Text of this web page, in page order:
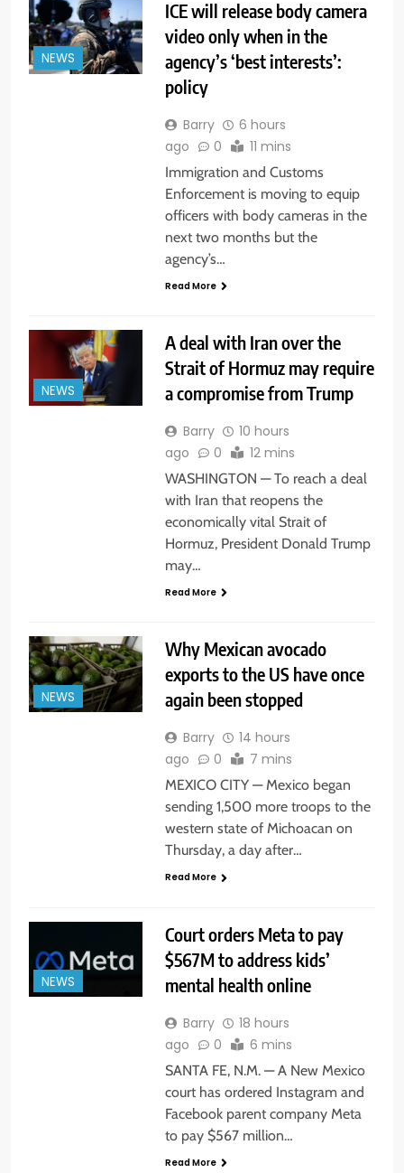
NEWS
ICE will release body camera
video only when in the
agency’s ‘best interests’:
policy
Barry
6 hours
ago
0 11 mins
Immigration and Customs
Enforcement is moving to equip
officers with body cameras in the
next two months but the
agency’s…
Read More
NEWS
A deal with Iran over the
Strait of Hormuz may require
a compromise from Trump
Barry
10 hours
ago
0 12 mins
WASHINGTON — To reach a deal
with Iran that reopens the
economically vital Strait of
Hormuz, President Donald Trump
may…
Read More
NEWS
Why Mexican avocado
exports to the US have once
again been stopped
Barry
14 hours
ago
0 7 mins
MEXICO CITY — Mexico began
sending 1,500 more troops to the
western state of Michoacan on
Thursday, a day after…
Read More
NEWS
Court orders Meta to pay
$567M to address kids’
mental health online
Barry
18 hours
ago
0 6 mins
SANTA FE, N.M. — A New Mexico
court has ordered Instagram and
Facebook parent company Meta
to pay $567 million…
Read More